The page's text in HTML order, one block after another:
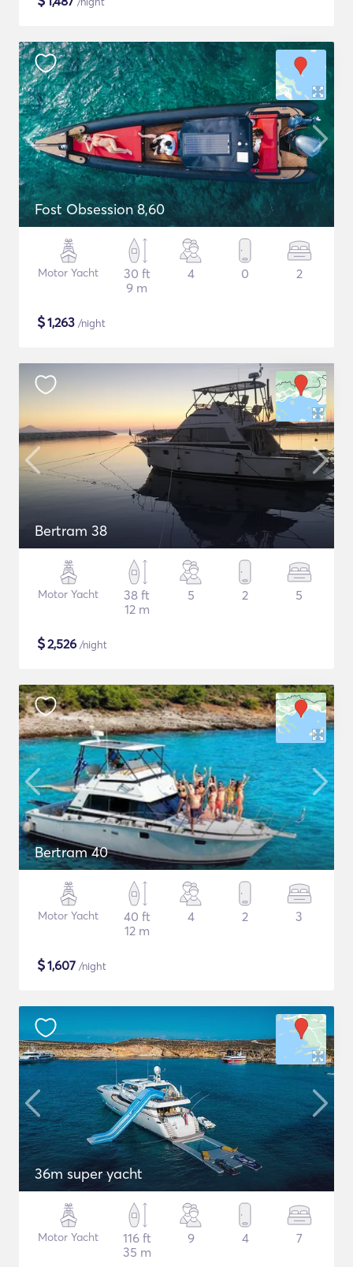
Fost Obsession 8,60
Motor Yacht
30 ft
9 m
4 0 2
$1,263 /night
Bertram 38
Motor Yacht
38 ft
12 m
5 2 5
$2,526 /night
Bertram 40
Motor Yacht
40 ft
12 m
4 2 3
$1,607 /night
36m super yacht
Motor Yacht
116 ft
35 m
9 4 7